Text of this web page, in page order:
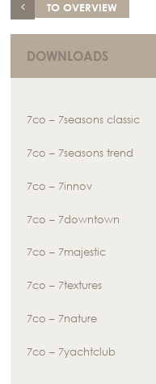
TO OVERVIEW
DOWNLOADS
7co – 7seasons classic
7co – 7seasons trend
7co – 7innov
7co – 7downtown
7co – 7majestic
7co – 7textures
7co – 7nature
7co – 7yachtclub